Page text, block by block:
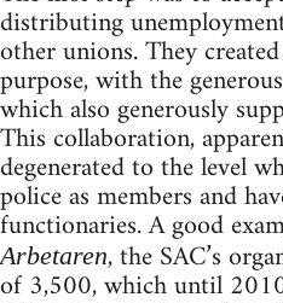
distributing
other unions. They
purpose, with the
which also generously
This collaboration,
degenerated to the level
police as members and
functionaries. A good
Arbetaren, the SAC’s
of 3,500, which until